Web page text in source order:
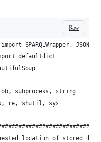
Raw
SPARQLWrapper, JSON
defaultdict
subprocess, string
re, shutil, sys
location of stored data